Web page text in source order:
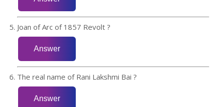
Joan of Arc of 1857 Revolt ?
The real name of Rani Lakshmi Bai ?